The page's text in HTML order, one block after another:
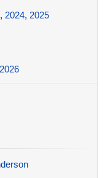
, 2024, 2025